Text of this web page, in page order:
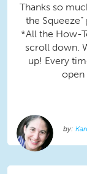
Thanks so
the
*All the How-
scroll down.
up! Every
open